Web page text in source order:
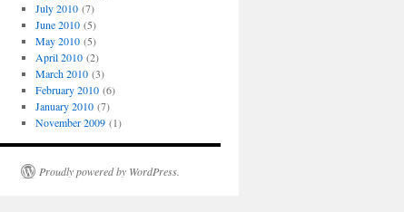
July 2010(7)
June 2010(5)
May 2010(5)
April 2010(2)
March 2010(3)
February 2010(6)
January 2010(7)
November 2009(1)
Proudly powered by WordPress.